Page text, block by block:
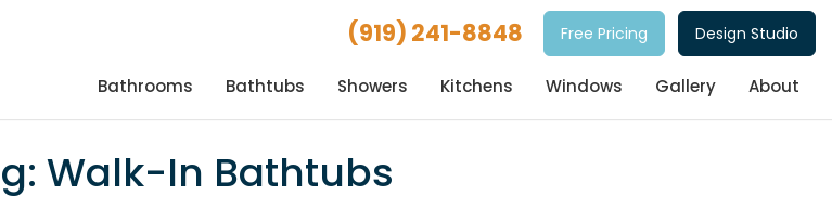
(919) 241-8848 Free Pricing Design Studio
Bathrooms Bathtubs Showers Kitchens Windows Gallery About
Walk-In Bathtubs